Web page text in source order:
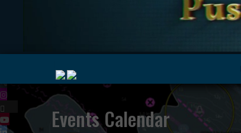
Events Calendar
MyMarine